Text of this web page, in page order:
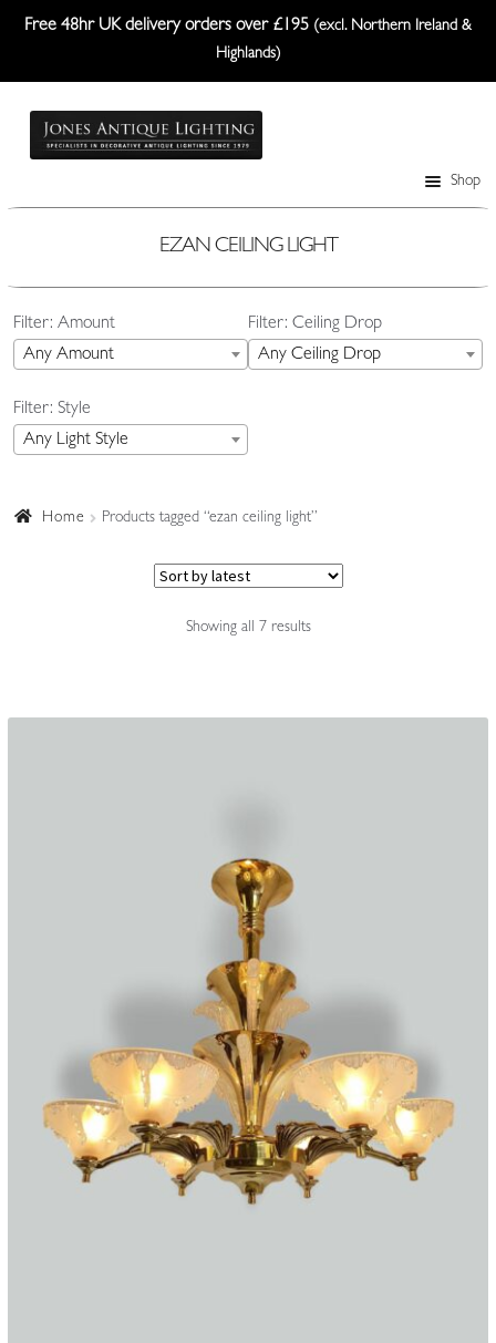
Free 48hr UK delivery orders over £195 (excl. Northern Ireland &
Highlands)
Skip
Skip
Shop
Ceiling Lights
Plafonniers
Lampshades
EZAN CEILING LIGHT
Filter: Amount
Any Amount
Filter: Ceiling Drop
Any Ceiling Drop
Filter: Style
Any Light Style
Home Products tagged “ezan ceiling light”
Showing all 7 resultsSorted